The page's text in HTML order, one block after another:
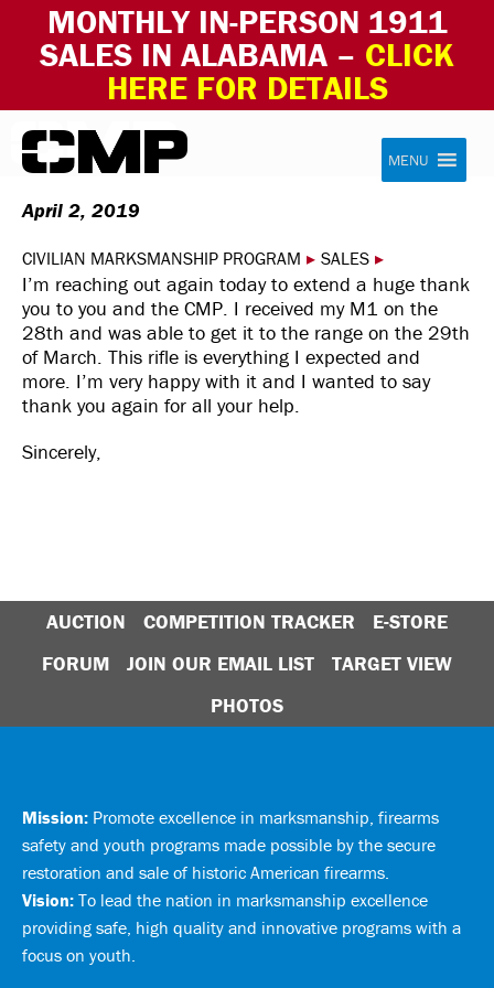
MONTHLY IN-PERSON 1911
SALES IN ALABAMA – CLICK
HERE FOR DETAILS
Skip to content Civilian Marksmanship Program
MENU
April 2, 2019
CIVILIAN MARKSMANSHIP PROGRAM ▸ SALES ▸
I’m reaching out again today to extend a huge thank
you to you and the CMP. I received my M1 on the
28th and was able to get it to the range on the 29th
of March. This rifle is everything I expected and
more. I’m very happy with it and I wanted to say
thank you again for all your help.
Sincerely,
AUCTION COMPETITION TRACKER
E-STORE
FORUM
JOIN OUR EMAIL LIST
TARGET VIEW
PHOTOS
Mission: Promote excellence in marksmanship, firearms
safety and youth programs made possible by the secure
restoration and sale of historic American firearms.
Vision: To lead the nation in marksmanship excellence
providing safe, high quality and innovative programs with a
focus on youth.